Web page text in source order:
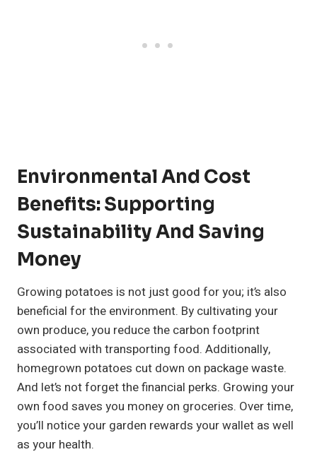
Environmental And Cost
Benefits: Supporting
Sustainability And Saving
Money
Growing potatoes is not just good for you; it’s also
beneficial for the environment. By cultivating your
own produce, you reduce the carbon footprint
associated with transporting food. Additionally,
homegrown potatoes cut down on package waste.
And let’s not forget the financial perks. Growing your
own food saves you money on groceries. Over time,
you’ll notice your garden rewards your wallet as well
as your health.